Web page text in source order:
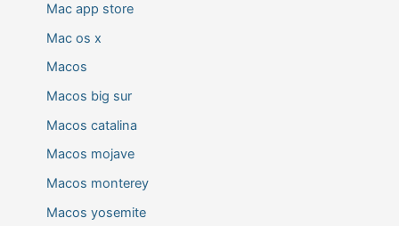
Mac app store
Mac os x
Macos
Macos big sur
Macos catalina
Macos mojave
Macos monterey
Macos yosemite